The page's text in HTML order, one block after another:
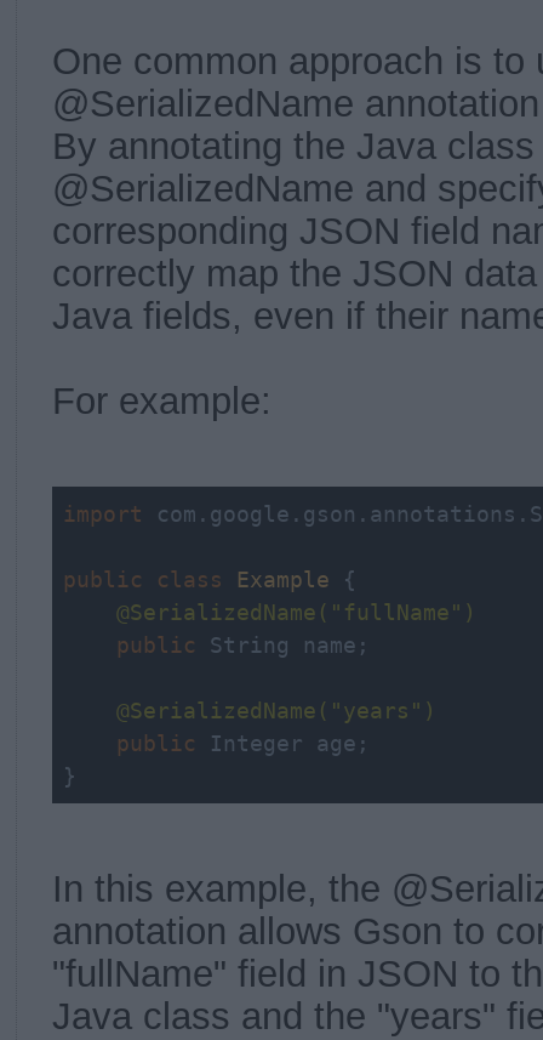
One common approach is to
@SerializedName
By annotating the Java
@SerializedName and
corresponding JSON field
correctly map the JSON
Java fields, even if their
For example:
import
public class Example
{
@SerializedName( "fullName" )
public String name;
@SerializedName( "years" )
public Integer age;
}
In this example, the
annotation allows Gson to
"fullName" field in JSON to
Java class and the "years"